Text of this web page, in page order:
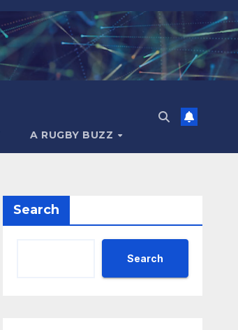
A RUGBY BUZZ
Search
Search